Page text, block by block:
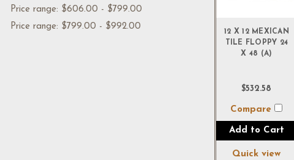
Price range: $606.00 - $799.00
Price range: $799.00 - $992.00
12 X 12 MEXICAN
TILE FLOPPY 24
X 48 (A)
$532.58
Compare
Add to Cart
Quick view